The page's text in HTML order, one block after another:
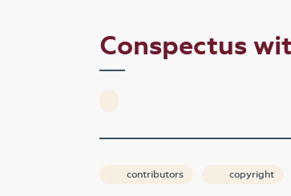
Conspectus
contributors copyright